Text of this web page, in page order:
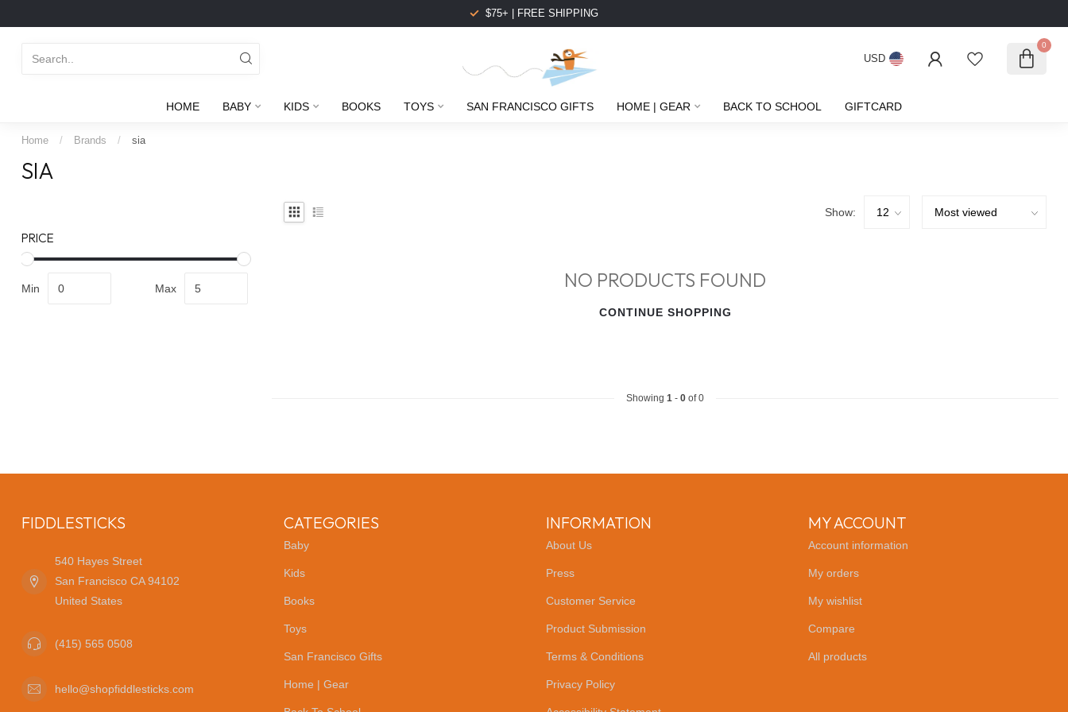
$75+ | FREE SHIPPING
USD
0
HOME BABY KIDS BOOKS TOYS SAN FRANCISCO GIFTS HOME | GEAR BACK TO SCHOOL GIFTCARD
Home / Brands / sia
SIA
PRICE
Min Max
Show:
NO PRODUCTS FOUND
CONTINUE SHOPPING
Showing 1 - 0 of 0
FIDDLESTICKS
540 Hayes Street
San Francisco CA 94102
United States
(415) 565 0508
hello@shopfiddlesticks.com
CATEGORIES
Baby
Kids
Books
Toys
San Francisco Gifts
Home | Gear
INFORMATION
About Us
Press
Customer Service
Product Submission
Terms & Conditions
Privacy Policy
MY ACCOUNT
Account information
My orders
My wishlist
Compare
All products